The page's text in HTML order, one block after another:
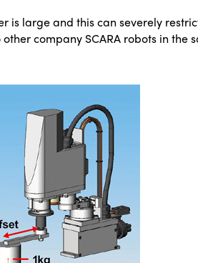
is large and this can severely
company SCARA robots in